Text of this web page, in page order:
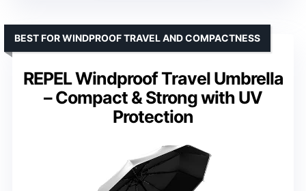
REPEL Windproof Travel Umbrella
– Compact & Strong with UV
Protection
BEST FOR WINDPROOF TRAVEL AND COMPACTNESS